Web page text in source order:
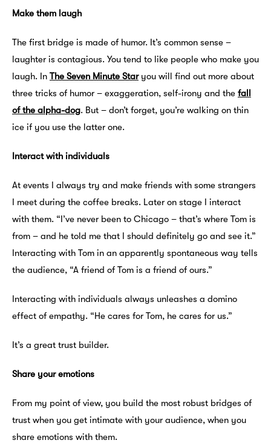
Make them laugh
The first bridge is made of humor. It’s common sense –
laughter is contagious. You tend to like people who make you
laugh. In The Seven Minute Staryou will find out more about
three tricks of humor – exaggeration, self-irony and the fall
of the alpha-dog. But – don’t forget, you’re walking on thin
ice if you use the latter one.
Interact with individuals
At events I always try and make friends with some strangers
I meet during the coffee breaks. Later on stage I interact
with them. “I’ve never been to Chicago – that’s where Tom is
from – and he told me that I should definitely go and see it.”
Interacting with Tom in an apparently spontaneous way tells
the audience, “A friend of Tom is a friend of ours.”
Interacting with individuals always unleashes a domino
effect of empathy. “He cares for Tom, he cares for us.”
It’s a great trust builder.
Share your emotions
From my point of view, you build the most robust bridges of
trust when you get intimate with your audience, when you
share emotions with them.